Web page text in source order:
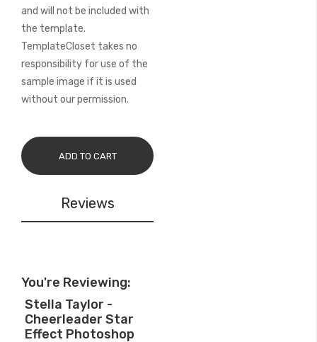
and will not be included with
the template.
TemplateCloset takes no
responsibility for use of the
sample image if it is used
without our permission.
ADD TO CART
Reviews
You're Reviewing:
Stella Taylor -
Cheerleader Star
Effect Photoshop